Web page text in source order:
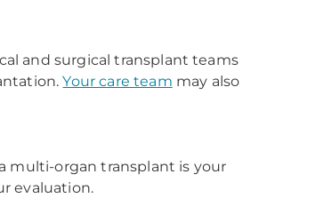
and surgical transplant teams
Your care team may also
multi-organ transplant is your
evaluation.